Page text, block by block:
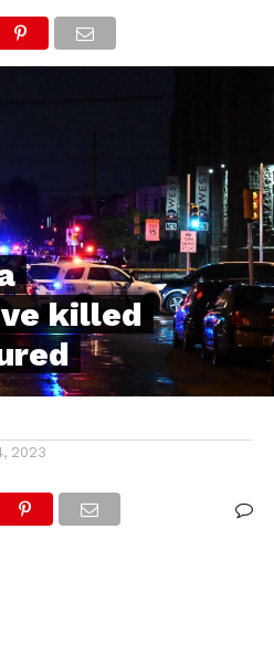
killed
2023